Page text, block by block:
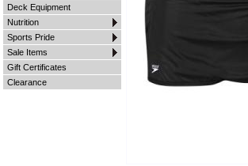
Deck Equipment
Nutrition
Sports Pride
Sale Items
Gift Certificates
Clearance